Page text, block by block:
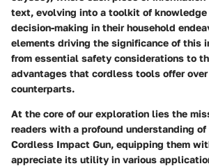
text, evolving into a toolkit of knowledge
decision-making in their household
elements driving the significance of this
from essential safety considerations to
advantages that cordless tools offer
counterparts.
At the core of our exploration lies the
readers with a profound understanding
Cordless Impact Gun, equipping them
appreciate its utility in various